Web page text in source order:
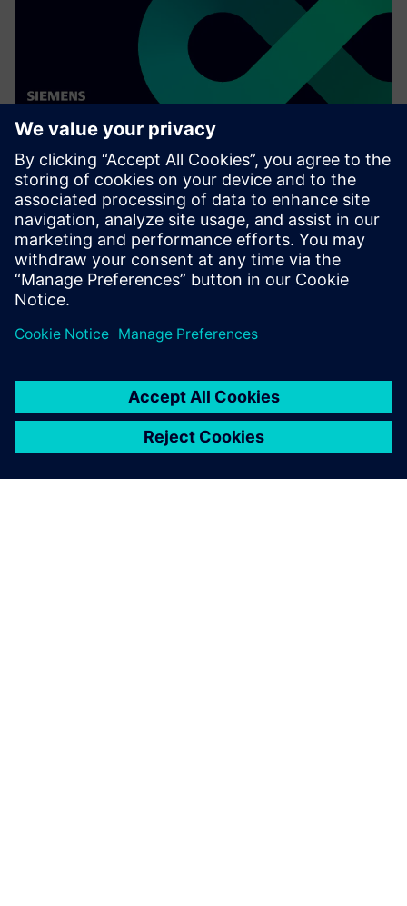
WEBINAR
Speed up your assembly design
process in Solid Edge
Watch this Realize LIVE on-demand presentation to
learn about how recent enhancements to Solid Edge
can speed up your assembly design process.